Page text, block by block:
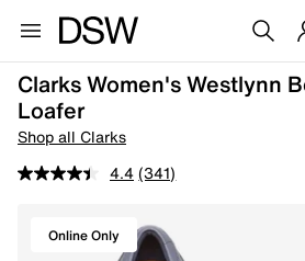
Clarks Women's Westlynn
Loafer
Shop all Clarks
4.4 (341)
Online Only